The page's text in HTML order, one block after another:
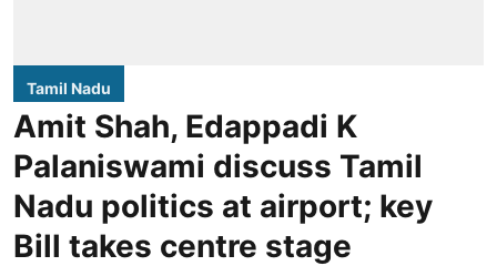
Tamil Nadu
Amit Shah, Edappadi K
Palaniswami discuss Tamil
Nadu politics at airport; key
Bill takes centre stage